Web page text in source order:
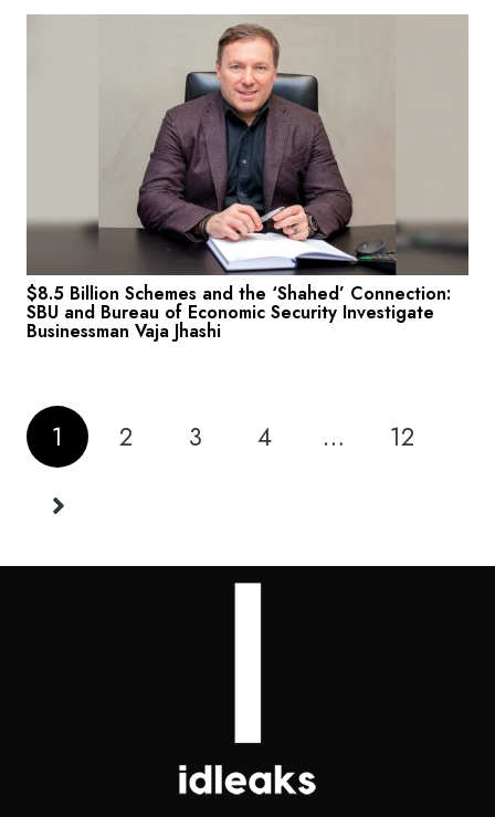
$8.5 Billion Schemes and the ‘Shahed’ Connection:
SBU and Bureau of Economic Security Investigate
Businessman Vaja Jhashi
1 2 3 4 … 12